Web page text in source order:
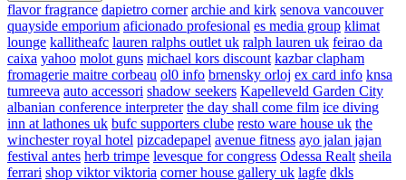
flavor fragrance dapietro corner archie and kirk senova vancouver
quayside emporium aficionado profesional es media group klimat
lounge kallitheafc lauren ralphs outlet uk ralph lauren uk feirao da
caixa yahoo molot guns michael kors discount kazbar clapham
fromagerie maitre corbeau ol0 info brnensky orloj ex card info knsa
tumreeva auto accessori shadow seekers Kapelleveld Garden City
albanian conference interpreter the day shall come film ice diving
inn at lathones uk bufc supporters clube resto ware house uk the
winchester royal hotel pizcadepapel avenue fitness ayo jalan jajan
festival antes herb trimpe levesque for congress Odessa Realt sheila
ferrari shop viktor viktoria corner house gallery uk lagfe dkls